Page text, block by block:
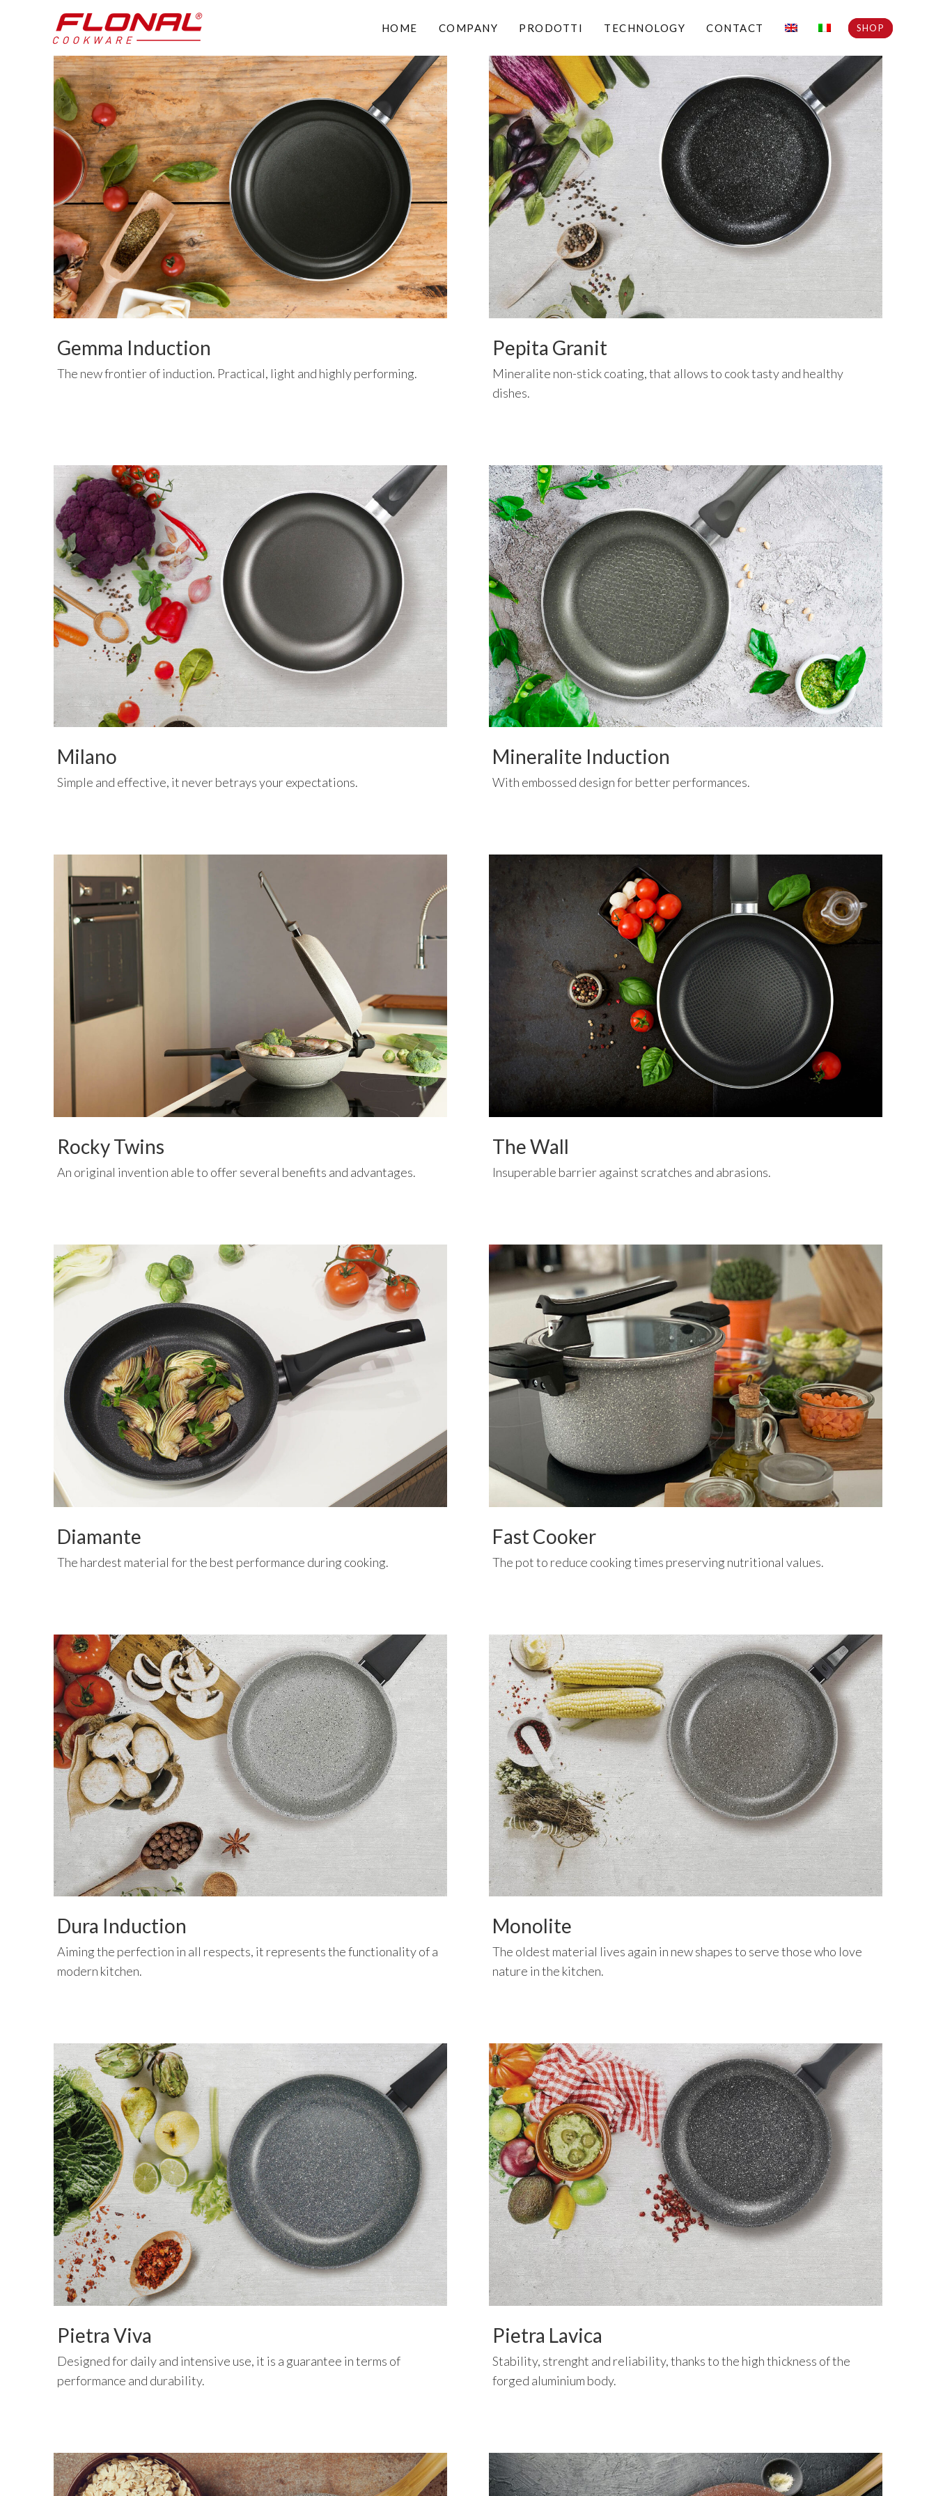
HOME COMPANY PRODOTTI TECHNOLOGY CONTACT SHOP
Gemma Induction
The new frontier of induction. Practical, light and highly performing.
Pepita Granit
Mineralite non-stick coating, that allows to cook tasty and healthy
dishes.
Milano
Simple and effective, it never betrays your expectations.
Mineralite Induction
With embossed design for better performances.
Rocky Twins
An original invention able to offer several benefits and advantages.
The Wall
Insuperable barrier against scratches and abrasions.
Diamante
The hardest material for the best performance during cooking.
Fast Cooker
The pot to reduce cooking times preserving nutritional values.
Dura Induction
Aiming the perfection in all respects, it represents the functionality of a
modern kitchen.
Monolite
The oldest material lives again in new shapes to serve those who love
nature in the kitchen.
Pietra Viva
Designed for daily and intensive use, it is a guarantee in terms of
performance and durability.
Pietra Lavica
Stability, strenght and reliability, thanks to the high thickness of the
forged aluminium body.